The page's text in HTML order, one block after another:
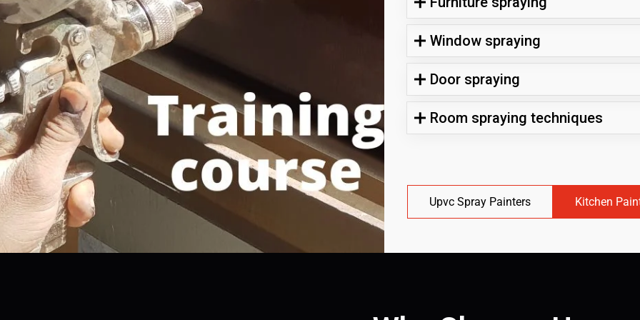
Window spraying
Door spraying
Room spraying techniques
Upvc Spray Painters Kitchen